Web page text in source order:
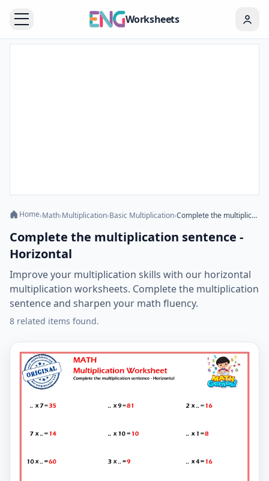
Worksheets
Home›Math›Multiplication›Basic Multiplication› Complete the multiplication sentence - Horizontal
Complete the multiplication sentence -
Horizontal
Improve your multiplication skills with our horizontal
multiplication worksheets. Complete the multiplication
sentence and sharpen your math fluency.
8 related items found.